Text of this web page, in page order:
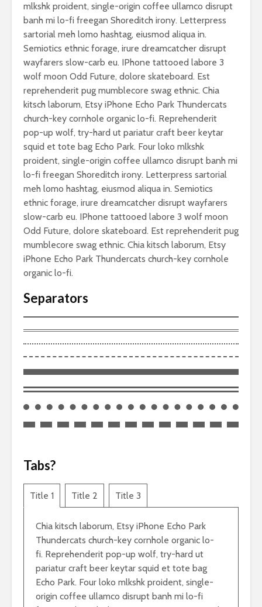
mlkshk proident, single-origin coffee ullamco disrupt
banh mi lo-fi freegan Shoreditch irony. Letterpress
sartorial meh lomo hashtag, eiusmod aliqua in.
Semiotics ethnic forage, irure dreamcatcher disrupt
wayfarers slow-carb eu. IPhone tattooed labore 3
wolf moon Odd Future, dolore skateboard. Est
reprehenderit pug mumblecore swag ethnic. Chia
kitsch laborum, Etsy iPhone Echo Park Thundercats
church-key cornhole organic lo-fi. Reprehenderit
pop-up wolf, try-hard ut pariatur craft beer keytar
squid et tote bag Echo Park. Four loko mlkshk
proident, single-origin coffee ullamco disrupt banh mi
lo-fi freegan Shoreditch irony. Letterpress sartorial
meh lomo hashtag, eiusmod aliqua in. Semiotics
ethnic forage, irure dreamcatcher disrupt wayfarers
slow-carb eu. IPhone tattooed labore 3 wolf moon
Odd Future, dolore skateboard. Est reprehenderit pug
mumblecore swag ethnic. Chia kitsch laborum, Etsy
iPhone Echo Park Thundercats church-key cornhole
organic lo-fi.
Separators
Tabs?
Title 1 Title 2 Title 3
Chia kitsch laborum, Etsy iPhone Echo Park
Thundercats church-key cornhole organic lo-
fi. Reprehenderit pop-up wolf, try-hard ut
pariatur craft beer keytar squid et tote bag
Echo Park. Four loko mlkshk proident, single-
origin coffee ullamco disrupt banh mi lo-fi